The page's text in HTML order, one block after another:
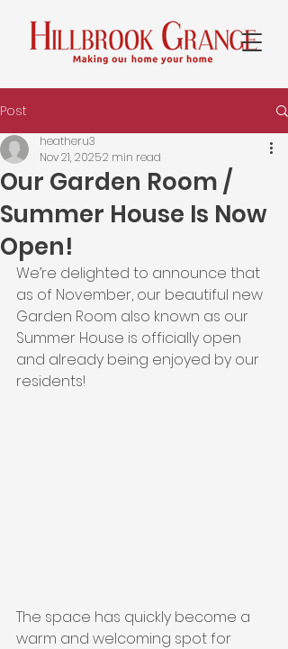
Post
Our Garden Room /
Summer House Is Now
Open!
heatheru3
Nov 21, 20252 min read
We’re delighted to announce that
as of November, our beautiful new
Garden Room also known as our
Summer House is officially open
and already being enjoyed by our
residents!
The space has quickly become a
warm and welcoming spot for